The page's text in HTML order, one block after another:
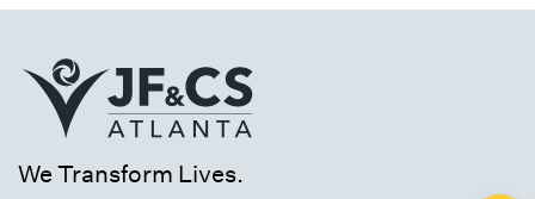
We Transform Lives.